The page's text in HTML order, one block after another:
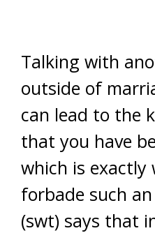
Talking with
outside of
can lead to the
that you have
which is exactly
forbade such
(swt) says that